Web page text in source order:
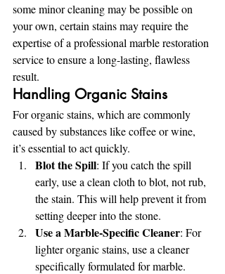
some minor cleaning may be possible on
your own, certain stains may require the
expertise of a professional marble restoration
service to ensure a long-lasting, flawless
result.
Handling Organic Stains
For organic stains, which are commonly
caused by substances like coffee or wine,
it’s essential to act quickly.
Blot the Spill: If you catch the spill
early, use a clean cloth to blot, not rub,
the stain. This will help prevent it from
setting deeper into the stone.
Use a Marble-Specific Cleaner: For
lighter organic stains, use a cleaner
specifically formulated for marble.